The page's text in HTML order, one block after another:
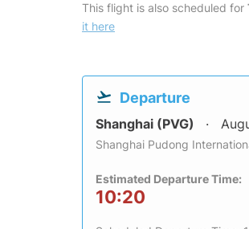
This flight is also scheduled for
it here
Departure
Shanghai (PVG)
Shanghai Pudong
Estimated Departure Time:
10:20